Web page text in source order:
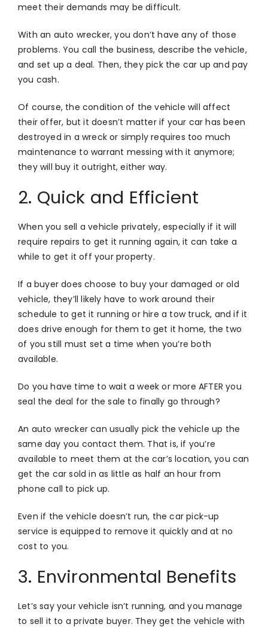
meet their demands may be difficult.
With an auto wrecker, you don’t have any of those
problems. You call the business, describe the vehicle,
and set up a deal. Then, they pick the car up and pay
you cash.
Of course, the condition of the vehicle will affect
their offer, but it doesn’t matter if your car has been
destroyed in a wreck or simply requires too much
maintenance to warrant messing with it anymore;
they will buy it outright, either way.
2. Quick and Efficient
When you sell a vehicle privately, especially if it will
require repairs to get it running again, it can take a
while to get it off your property.
If a buyer does choose to buy your damaged or old
vehicle, they’ll likely have to work around their
schedule to get it running or hire a tow truck, and if it
does drive enough for them to get it home, the two
of you still must set a time when you’re both
available.
Do you have time to wait a week or more AFTER you
seal the deal for the sale to finally go through?
An auto wrecker can usually pick the vehicle up the
same day you contact them. That is, if you’re
available to meet them at the car’s location, you can
get the car sold in as little as half an hour from
phone call to pick up.
Even if the vehicle doesn’t run, the car pick-up
service is equipped to remove it quickly and at no
cost to you.
3. Environmental Benefits
Let’s say your vehicle isn’t running, and you manage
to sell it to a private buyer. They get the vehicle with